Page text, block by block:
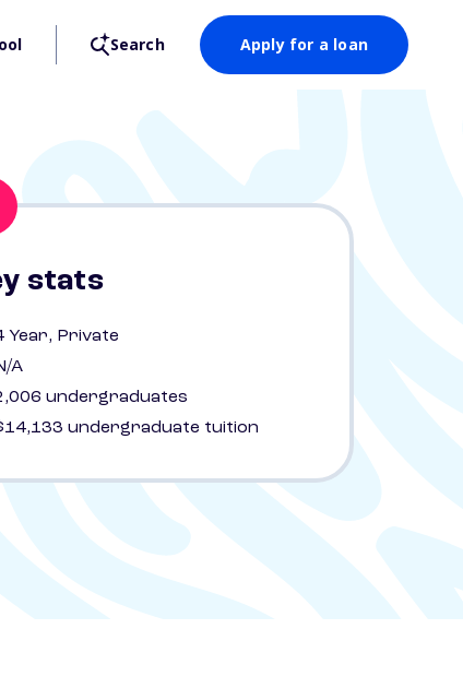
Search Apply for a loan
stats
Year, Private
A
undergraduates
undergraduate tuition